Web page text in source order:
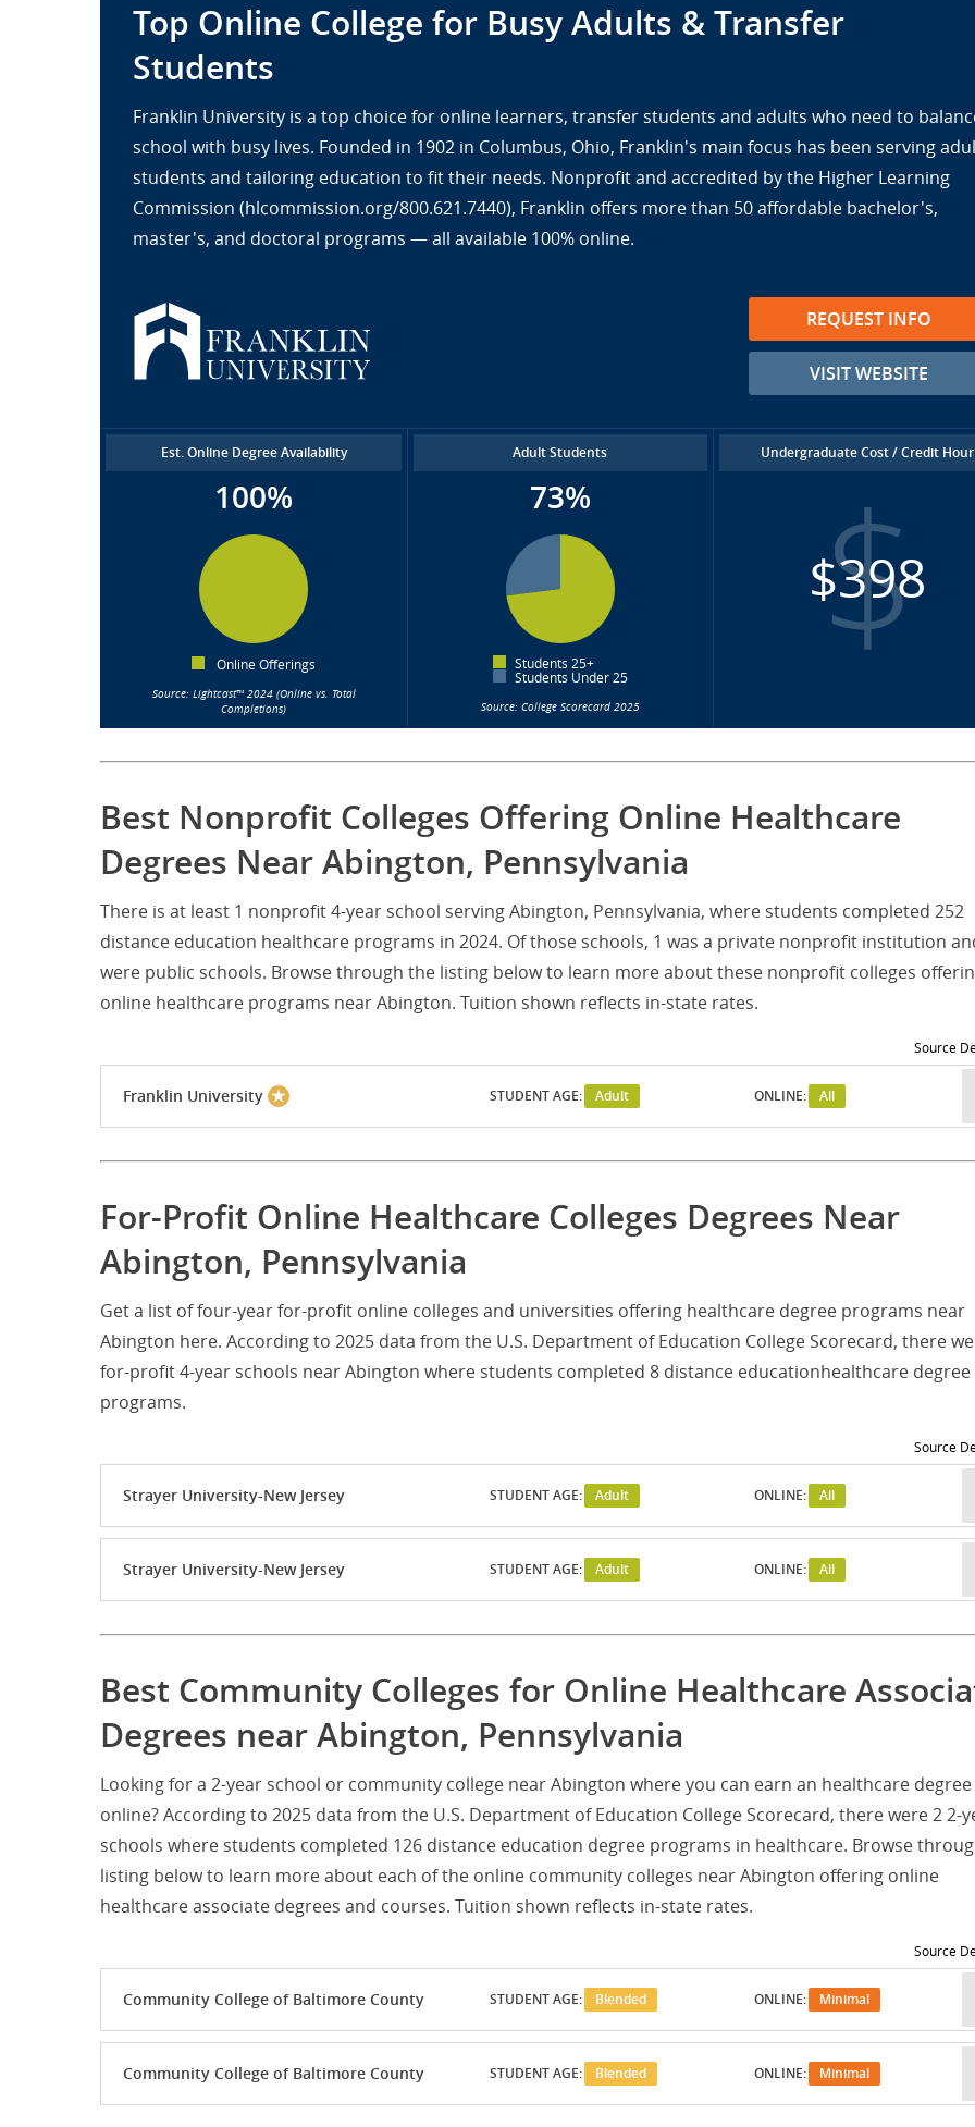
Top Online College for Busy Adults & Transfer
Students
Franklin University is a top choice for online learners, transfer students and adults who need to
school with busy lives. Founded in 1902 in Columbus, Ohio, Franklin's main focus has been serving
students and tailoring education to fit their needs. Nonprofit and accredited by the Higher Learning
Commission (hlcommission.org/800.621.7440), Franklin offers more than 50 affordable bachelor's,
master's, and doctoral programs — all available 100% online.
REQUEST INFO
VISIT WEBSITE
Est. Online Degree Availability
100%
Online Offerings
Source: Lightcast™ 2024 (Online vs. Total
Completions)
Adult Students
73%
Students 25+
Students Under 25
Source: College Scorecard 2025
Undergraduate Cost / Credit Hour
$398
Best Nonprofit Colleges Offering Online Healthcare
Degrees Near Abington, Pennsylvania
There is at least 1 nonprofit 4-year school serving Abington, Pennsylvania, where students completed 252
distance education healthcare programs in 2024. Of those schools, 1 was a private nonprofit institution
were public schools. Browse through the listing below to learn more about these nonprofit colleges
online healthcare programs near Abington. Tuition shown reflects in-state rates.
Source
Franklin University STUDENT AGE: Adult ONLINE: All
For-Profit Online Healthcare Colleges Degrees Near
Abington, Pennsylvania
Get a list of four-year for-profit online colleges and universities offering healthcare degree programs near
Abington here. According to 2025 data from the U.S. Department of Education College Scorecard, there
for-profit 4-year schools near Abington where students completed 8 distance educationhealthcare degree
programs.
Source
Strayer University-New Jersey STUDENT AGE: Adult ONLINE: All
Strayer University-New Jersey STUDENT AGE: Adult ONLINE: All
Best Community Colleges for Online Healthcare
Degrees near Abington, Pennsylvania
Looking for a 2-year school or community college near Abington where you can earn an healthcare degree
online? According to 2025 data from the U.S. Department of Education College Scorecard, there were 2 2-
schools where students completed 126 distance education degree programs in healthcare. Browse
listing below to learn more about each of the online community colleges near Abington offering online
healthcare associate degrees and courses. Tuition shown reflects in-state rates.
Source
Community College of Baltimore County STUDENT AGE: Blended ONLINE: Minimal
Community College of Baltimore County STUDENT AGE: Blended ONLINE: Minimal